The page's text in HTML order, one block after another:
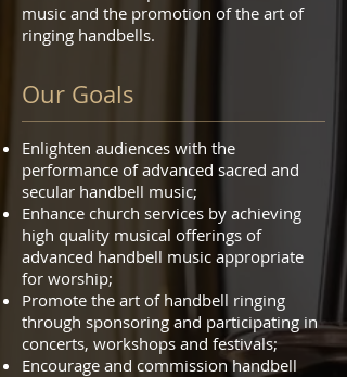
music and the promotion of the art of
ringing handbells.
Enlighten audiences with the
performance of advanced sacred and
secular handbell music;
Enhance church services by achieving
high quality musical offerings of
advanced handbell music appropriate
for worship;
Promote the art of handbell ringing
through sponsoring and participating in
concerts, workshops and festivals;
Encourage and commission handbell
Our Goals